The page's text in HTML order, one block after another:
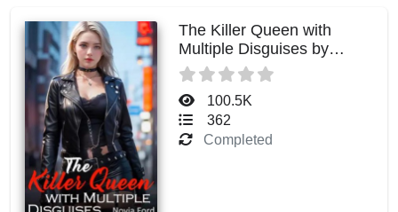
The Killer Queen with
Multiple Disguises by
Novia Ford
100.5K
362
Completed